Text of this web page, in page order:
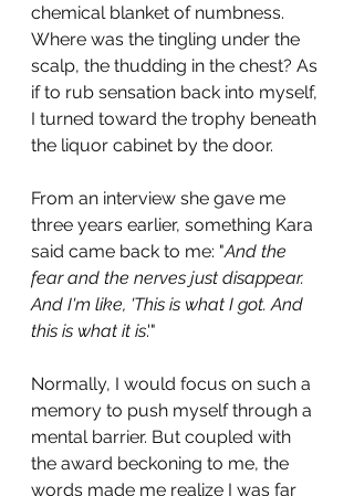
chemical blanket of numbness.
Where was the tingling under the
scalp, the thudding in the chest? As
if to rub sensation back into myself,
I turned toward the trophy beneath
the liquor cabinet by the door.
From an interview she gave me
three years earlier, something Kara
said came back to me: "And the
fear and the nerves just disappear.
And I'm like, 'This is what I got. And
this is what it is.'"
Normally, I would focus on such a
memory to push myself through a
mental barrier. But coupled with
the award beckoning to me, the
words made me realize I was far